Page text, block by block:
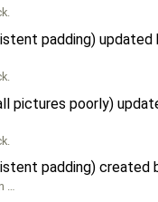
padding) updated
pictures poorly)
padding) created
…